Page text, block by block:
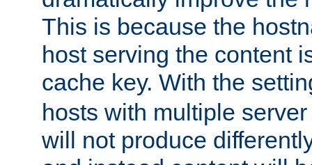
This is because the
host serving the content
cache key. With the
hosts with multiple
will not produce